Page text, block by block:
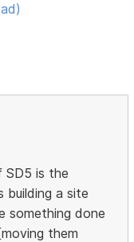
SD5 is the
building a site
something done
them